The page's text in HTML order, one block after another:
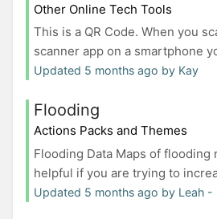
Other Online Tech Tools
This is a QR Code. When you
scanner app on a smartphone
Updated 5 months ago by Kay
Flooding
Actions Packs and Themes
Flooding Data Maps of
helpful if you are trying to
Updated 5 months ago by Leah -